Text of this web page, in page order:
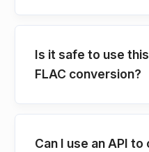
Is it safe to use
FLAC conversion?
Can I use an API